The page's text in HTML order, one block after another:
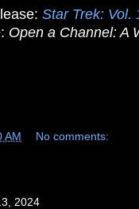
Star Trek: Vol.
Open a Channel: A
AM No comments:
2024